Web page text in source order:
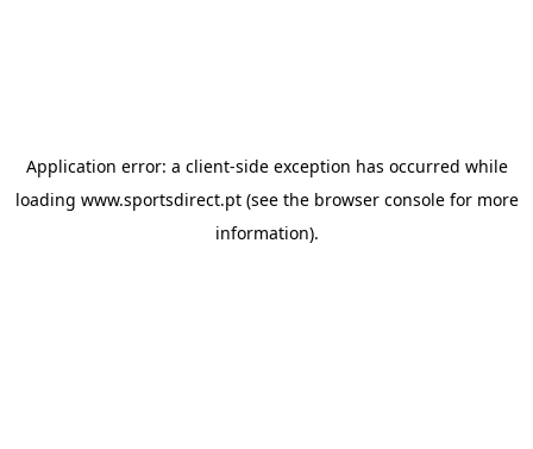
Application error: a client-side exception has occurred while
loading www.sportsdirect.pt(see the browser consolefor more
information).